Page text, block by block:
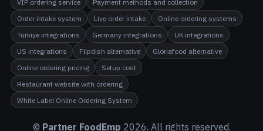
VIP ordering service
Payment methods and collection
Order intake system
Live order intake
Online ordering systems
Türkiye integrations
Germany integrations
UK integrations
US integrations
Flipdish alternative
Gloriafood alternative
Online ordering pricing
Setup cost
Restaurant website with ordering
White Label Online Ordering System
© Partner FoodEmp 2026. All rights reserved.